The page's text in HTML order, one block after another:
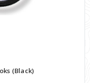
(Black)